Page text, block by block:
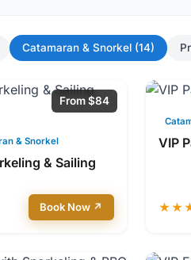
Catamaran & Snorkel (14)
From $84
& Snorkel
& Sailing
Book Now ↗
VIP